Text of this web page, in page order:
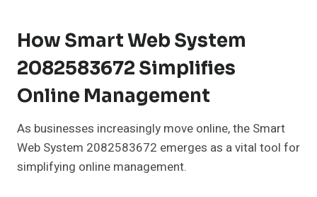
How Smart Web System
2082583672 Simplifies
Online Management
As businesses increasingly move online, the Smart
Web System 2082583672 emerges as a vital tool for
simplifying online management.